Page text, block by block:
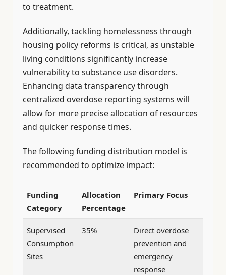
to treatment.
Additionally, tackling homelessness through
housing policy reforms is critical, as unstable
living conditions significantly increase
vulnerability to substance use disorders.
Enhancing data transparency through
centralized overdose reporting systems will
allow for more precise allocation of resources
and quicker response times.
The following funding distribution model is
recommended to optimize impact:
Funding
Category
Allocation
Percentage
Primary Focus
Supervised
Consumption
Sites
35%
Direct overdose
prevention and
emergency
response